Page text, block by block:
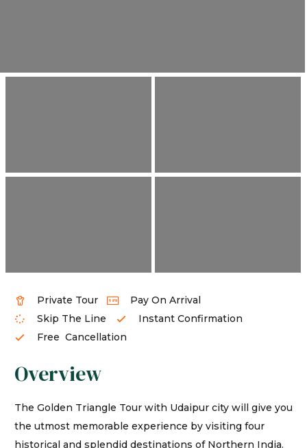
Private Tour
Pay On Arrival
Skip The Line
Instant Confirmation
Free Cancellation
Overview
The Golden Triangle Tour with Udaipur city will give you
the utmost memorable experience by visiting four
historical and splendid destinations of Northern India.